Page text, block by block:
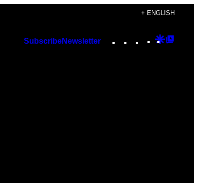
+ ENGLISH
SubscribeNewsletter Instagram
TikTok
YouTube
Google